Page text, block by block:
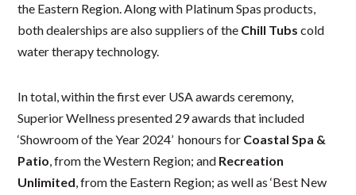
the Eastern Region. Along with Platinum Spas products,
both dealerships are also suppliers of the Chill Tubs cold
water therapy technology.
In total, within the first ever USA awards ceremony,
Superior Wellness presented 29 awards that included
‘Showroom of the Year 2024’ honours for Coastal Spa &
Patio, from the Western Region; and Recreation
Unlimited, from the Eastern Region; as well as ‘Best New